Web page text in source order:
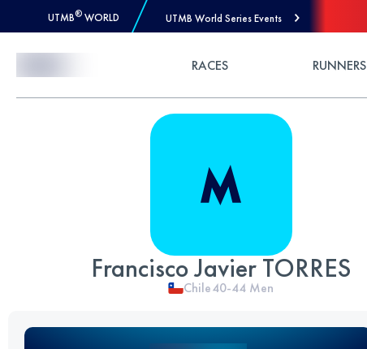
UTMB® WORLD UTMB World Series Events
RACES RUNNERS
Francisco Javier TORRES
Chile40-44 Men